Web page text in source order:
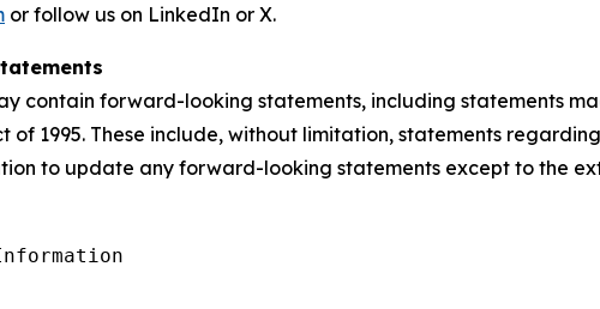
or follow us on LinkedIn or X.
contain forward-looking statements, including statements
of 1995. These include, without limitation, statements
to update any forward-looking statements except to the